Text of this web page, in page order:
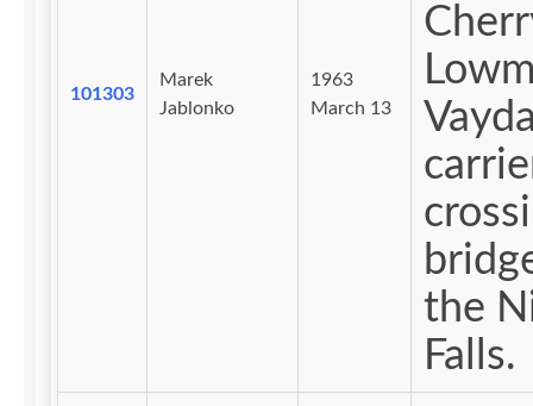
101303
Marek
Jablonko
1963
March 13
the
Falls.